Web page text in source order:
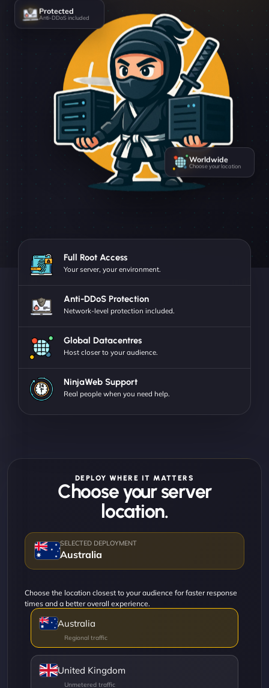
Protected
Anti-DDoS included
Worldwide
Choose your location
Full Root Access
Your server, your environment.
Anti-DDoS Protection
Network-level protection included.
Global Datacentres
Host closer to your audience.
NinjaWeb Support
Real people when you need help.
DEPLOY WHERE IT MATTERS
Choose your server
location.
Australia
Choose the location closest to your audience for faster response
times and a better overall experience.
Australia
United Kingdom